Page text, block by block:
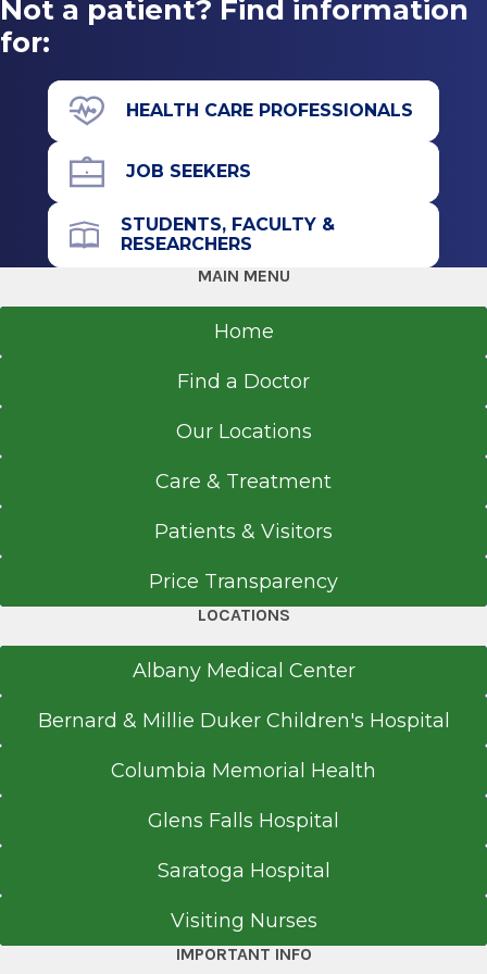
Sacred Heart University
Fairfield, CT
Gastroenterology
Albany Medical Center
43 New Scotland Ave.
Building)
Floor 4
Suite 48
Albany, NY 12208
518-262-5276
Referral Form
Not a patient? Find information
for:
HEALTH CARE PROFESSIONALS
JOB SEEKERS
STUDENTS, FACULTY &
RESEARCHERS
MAIN MENU
Home
Find a Doctor
Our Locations
Care & Treatment
Patients & Visitors
Price Transparency
LOCATIONS
Albany Medical Center
Bernard & Millie Duker Children's Hospital
Columbia Memorial Health
Glens Falls Hospital
Saratoga Hospital
Visiting Nurses
IMPORTANT INFO